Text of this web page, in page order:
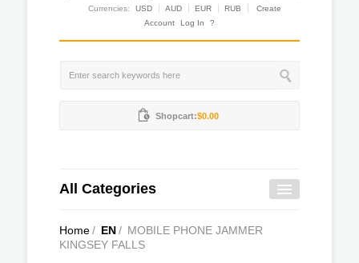
Currencies:
USD AUD EUR RUB
Create
Account
Log In ?
Shopcart:$0.00
All Categories
Home/ EN/ MOBILE PHONE JAMMER
KINGSEY FALLS